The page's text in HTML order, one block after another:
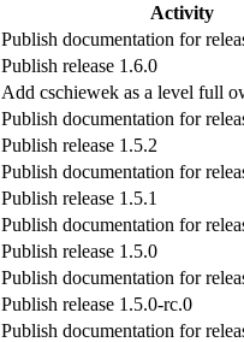
Activity
Publish documentation for
Publish release 1.6.0
Add cschiewek as a level full
Publish documentation for
Publish release 1.5.2
Publish documentation for
Publish release 1.5.1
Publish documentation for
Publish release 1.5.0
Publish documentation for
Publish release 1.5.0-rc.0
Publish documentation for